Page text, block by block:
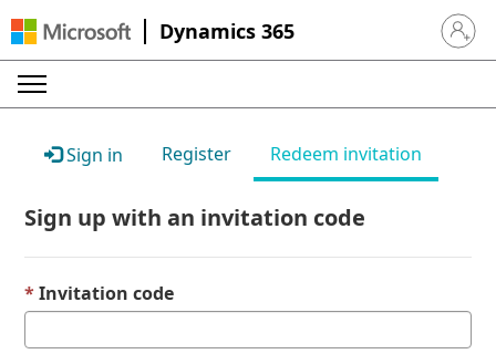
Dynamics 365 Sign in
Sign in Register Redeem invitation
Sign up with an invitation code
Invitation code